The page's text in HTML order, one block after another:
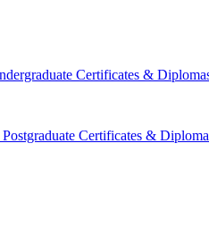
Certificates &
Postgraduate Certificates &